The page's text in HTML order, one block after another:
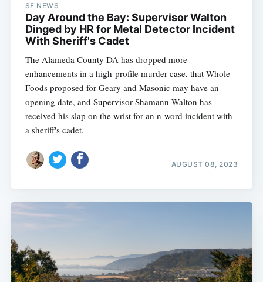
SF NEWS
Day Around the Bay: Supervisor Walton
Dinged by HR for Metal Detector Incident
With Sheriff's Cadet
The Alameda County DA has dropped more
enhancements in a high-profile murder case, that Whole
Foods proposed for Geary and Masonic may have an
opening date, and Supervisor Shamann Walton has
received his slap on the wrist for an n-word incident with
a sheriff's cadet.
AUGUST 08, 2023